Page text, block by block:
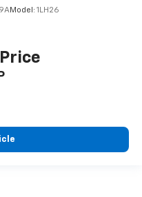
Model: 1LH26